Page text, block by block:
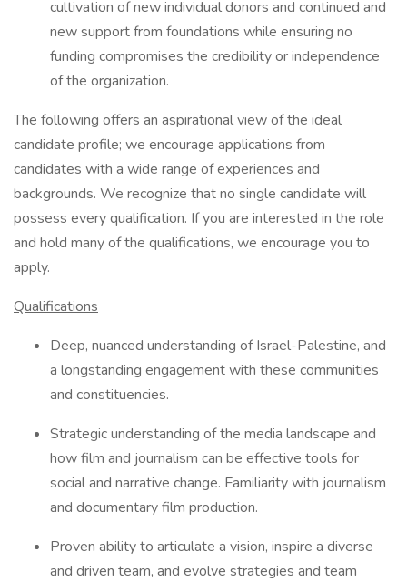
cultivation of new individual donors and continued and
new support from foundations while ensuring no
funding compromises the credibility or independence
of the organization.
The following offers an aspirational view of the ideal
candidate profile; we encourage applications from
candidates with a wide range of experiences and
backgrounds. We recognize that no single candidate will
possess every qualification. If you are interested in the role
and hold many of the qualifications, we encourage you to
apply.
Qualifications
Deep, nuanced understanding of Israel-Palestine, and
a longstanding engagement with these communities
and constituencies.
Strategic understanding of the media landscape and
how film and journalism can be effective tools for
social and narrative change. Familiarity with journalism
and documentary film production.
Proven ability to articulate a vision, inspire a diverse
and driven team, and evolve strategies and team